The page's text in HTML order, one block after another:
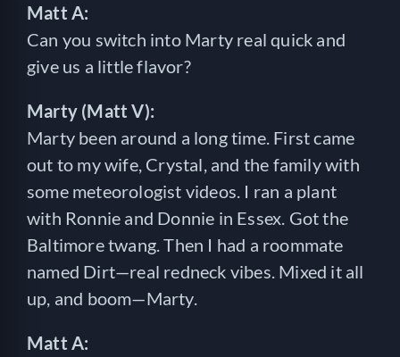
Matt A:
Can you switch into Marty real quick and
give us a little flavor?
Marty (Matt V):
Marty been around a long time. First came
out to my wife, Crystal, and the family with
some meteorologist videos. I ran a plant
with Ronnie and Donnie in Essex. Got the
Baltimore twang. Then I had a roommate
named Dirt—real redneck vibes. Mixed it all
up, and boom—Marty.
Matt A: